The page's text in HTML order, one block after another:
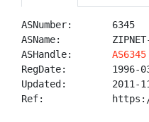
ASNumber:       6345
ASName:
ASHandle: AS6345
RegDate:        1996-
Updated:        2011-
Ref:            https://